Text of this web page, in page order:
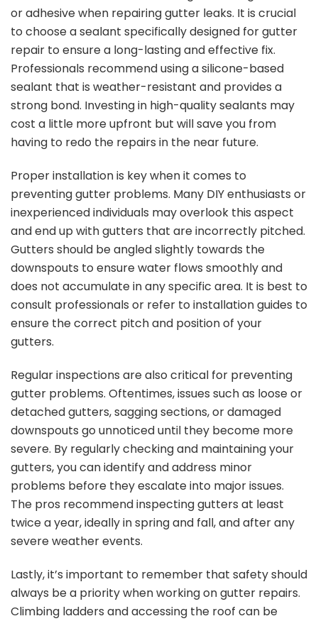
or adhesive when repairing gutter leaks. It is crucial
to choose a sealant specifically designed for gutter
repair to ensure a long-lasting and effective fix.
Professionals recommend using a silicone-based
sealant that is weather-resistant and provides a
strong bond. Investing in high-quality sealants may
cost a little more upfront but will save you from
having to redo the repairs in the near future.
Proper installation is key when it comes to
preventing gutter problems. Many DIY enthusiasts or
inexperienced individuals may overlook this aspect
and end up with gutters that are incorrectly pitched.
Gutters should be angled slightly towards the
downspouts to ensure water flows smoothly and
does not accumulate in any specific area. It is best to
consult professionals or refer to installation guides to
ensure the correct pitch and position of your
gutters.
Regular inspections are also critical for preventing
gutter problems. Oftentimes, issues such as loose or
detached gutters, sagging sections, or damaged
downspouts go unnoticed until they become more
severe. By regularly checking and maintaining your
gutters, you can identify and address minor
problems before they escalate into major issues.
The pros recommend inspecting gutters at least
twice a year, ideally in spring and fall, and after any
severe weather events.
Lastly, it’s important to remember that safety should
always be a priority when working on gutter repairs.
Climbing ladders and accessing the roof can be